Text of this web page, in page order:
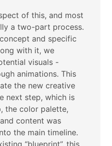
of this, and most
a two-part process.
and specific
with it, we
visuals -
animations. This
the new creative
next step, which is
the color palette,
content was
the main timeline.
“blueprint”, this